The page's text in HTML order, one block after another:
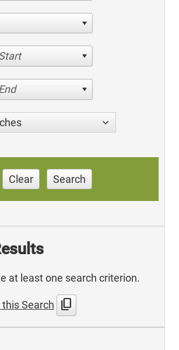
Clear Search
at least one search criterion.
Search content_copy